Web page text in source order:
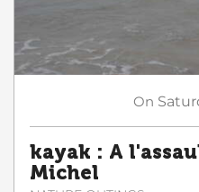
On
kayak : A
Michel